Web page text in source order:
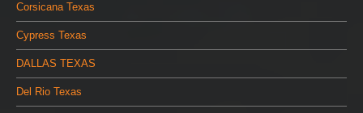
Corsicana Texas
Cypress Texas
DALLAS TEXAS
Del Rio Texas